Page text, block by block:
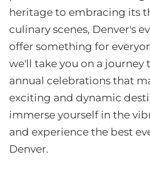
heritage to embracing its
culinary scenes, Denver's
offer something for
we'll take you on a
annual celebrations that
exciting and dynamic
immerse yourself in the
and experience the best
Denver.